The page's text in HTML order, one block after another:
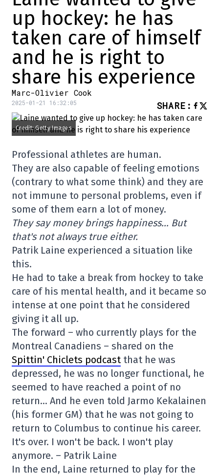
up hockey: he has
taken care of himself
and he is right to
share his experience
Marc-Olivier Cook
2025-01-21 16:32:05 SHARE :
Credit: Getty Images
Professional athletes are human.
They are also capable of feeling emotions
(contrary to what some think) and they are
not immune to personal problems, even if
some of them earn a lot of money.
They say money brings happiness… But
that's not always true either.
Patrik Laine experienced a situation like
this.
He had to take a break from hockey to take
care of his mental health, and it became so
intense at one point that he considered
giving it all up.
The forward – who currently plays for the
Montreal Canadiens – shared on the
Spittin' Chiclets podcastthat he was
depressed, he was no longer functional, he
seemed to have reached a point of no
return… And he even told Jarmo Kekalainen
(his former GM) that he was not going to
return to Columbus to continue his career.
It's over. I won't be back. I won't play
anymore. – Patrik Laine
In the end, Laine returned to play for the